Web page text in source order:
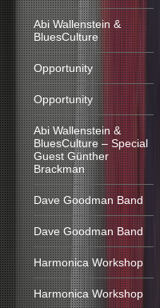
Abi Wallenstein &
BluesCulture
Opportunity
Opportunity
Abi Wallenstein &
BluesCulture – Special
Guest Günther
Brackman
Dave Goodman Band
Dave Goodman Band
Harmonica Workshop
Harmonica Workshop